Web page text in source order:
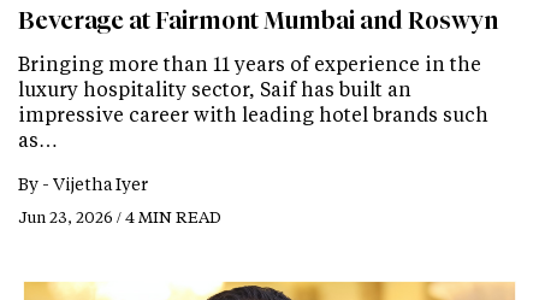
Beverage at Fairmont Mumbai and Roswyn
Bringing more than 11 years of experience in the
luxury hospitality sector, Saif has built an
impressive career with leading hotel brands such
as…
By - Vijetha Iyer
Jun 23, 2026 / 4 MIN READ